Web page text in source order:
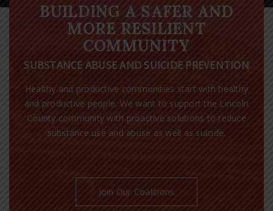
BUILDING A SAFER AND
MORE RESILIENT
COMMUNITY
SUBSTANCE ABUSE AND SUICIDE PREVENTION
Healthy and productive communities start with healthy
and productive people. We want to support the Lincoln
County community with proactive solutions to reduce
substance use and abuse as well as suicide.
Join Our Coalitions